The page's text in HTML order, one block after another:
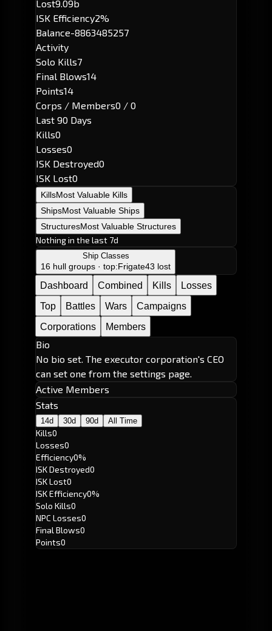
Lost9.09b
ISK Efficiency2%
Balance-8863485257
Activity
Solo Kills7
Final Blows14
Points14
Corps / Members0 / 0
Last 90 Days
Kills0
Losses0
ISK Destroyed0
ISK Lost0
KillsMost Valuable Kills
ShipsMost Valuable Ships
StructuresMost Valuable Structures
Nothing in the last 7d
Ship Classes
16 hull groups · top:Frigate43 lost
Dashboard Combined Kills
Losses
Top
Battles Wars
Campaigns
Corporations
Members
Bio
No bio set. The executor corporation's CEO
can set one from the settings page.
Active Members
Stats
14d 30d 90d All Time
Kills0
Losses0
Efficiency0%
ISK Destroyed0
ISK Lost0
ISK Efficiency0%
Solo Kills0
NPC Losses0
Final Blows0
Points0